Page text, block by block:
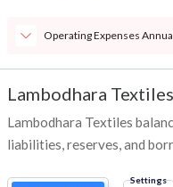
Operating Expenses
Lambodhara Textiles
Lambodhara Textiles
liabilities, reserves, and
Settings